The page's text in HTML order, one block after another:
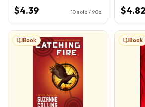
$4.39 10 sold / 90d $4.82
Book Book